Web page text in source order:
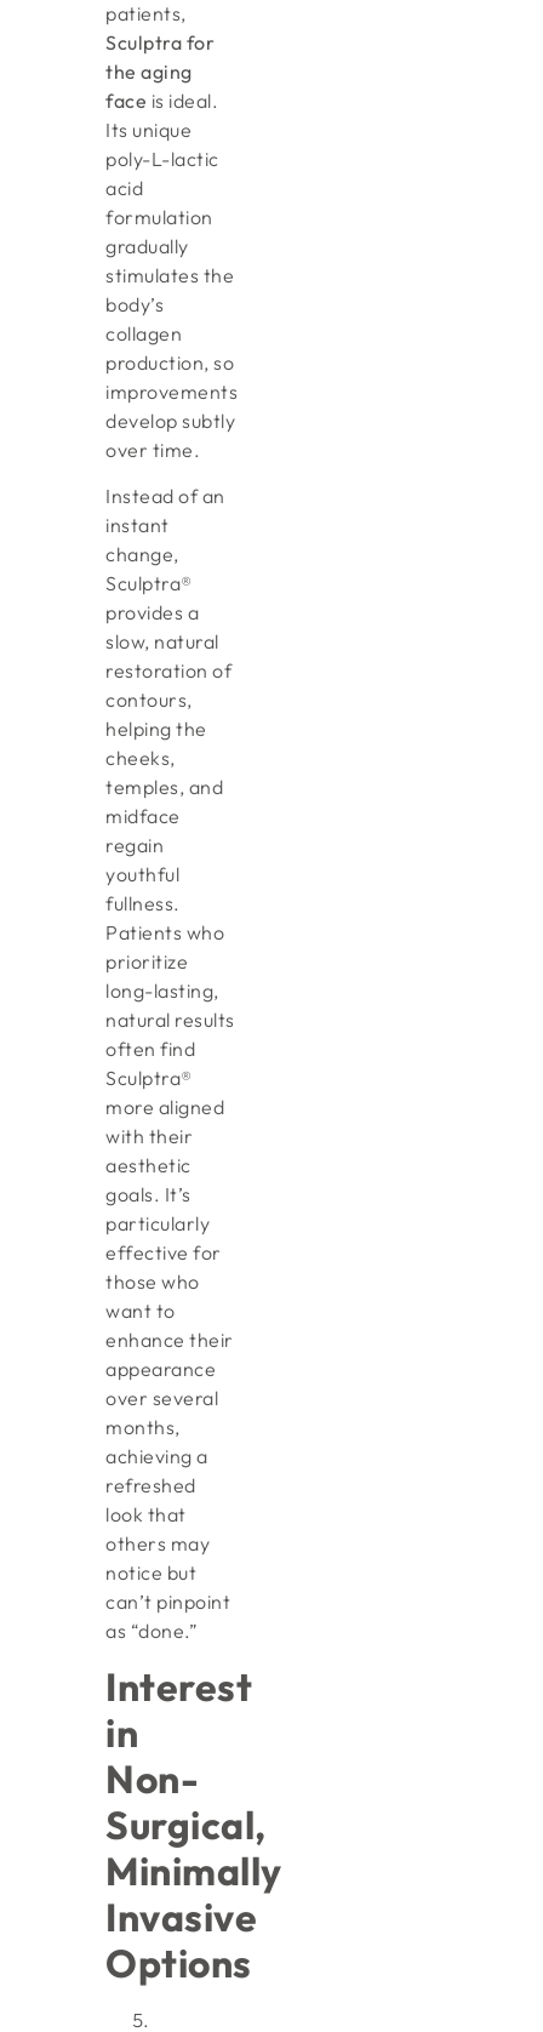
patients,
Sculptra for
the aging
face is ideal.
Its unique
poly-L-lactic
acid
formulation
gradually
stimulates the
body’s
collagen
production, so
improvements
develop subtly
over time.
Instead of an
instant
change,
Sculptra®
provides a
slow, natural
restoration of
contours,
helping the
cheeks,
temples, and
midface
regain
youthful
fullness.
Patients who
prioritize
long-lasting,
natural results
often find
Sculptra®
more aligned
with their
aesthetic
goals. It’s
particularly
effective for
those who
want to
enhance their
appearance
over several
months,
achieving a
refreshed
look that
others may
notice but
can’t pinpoint
as “done.”
Interest
in
Non-
Surgical,
Minimally
Invasive
Options